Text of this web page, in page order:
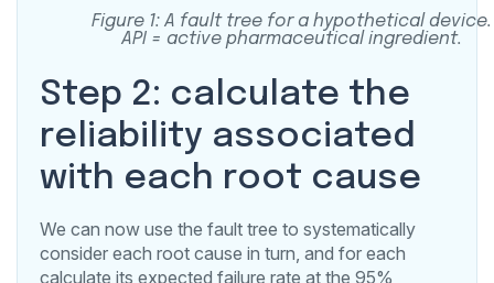
Figure 1: A fault tree for a hypothetical device.
API = active pharmaceutical ingredient.
Step 2: calculate the
reliability associated
with each root cause
We can now use the fault tree to systematically
consider each root cause in turn, and for each
calculate its expected failure rate at the 95%